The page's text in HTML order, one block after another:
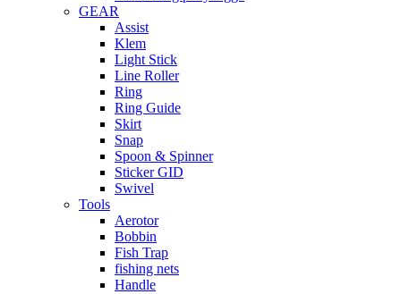
GEAR
Assist
Klem
Light Stick
Line Roller
Ring
Ring Guide
Skirt
Snap
Spoon & Spinner
Sticker GID
Swivel
Tools
Aerotor
Bobbin
Fish Trap
fishing nets
Handle